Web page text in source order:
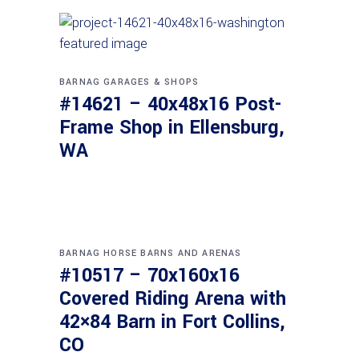
BARNAG GARAGES & SHOPS
#14621 – 40x48x16 Post-
Frame Shop in Ellensburg,
WA
BARNAG HORSE BARNS AND ARENAS
#10517 – 70x160x16
Covered Riding Arena with
42×84 Barn in Fort Collins,
CO